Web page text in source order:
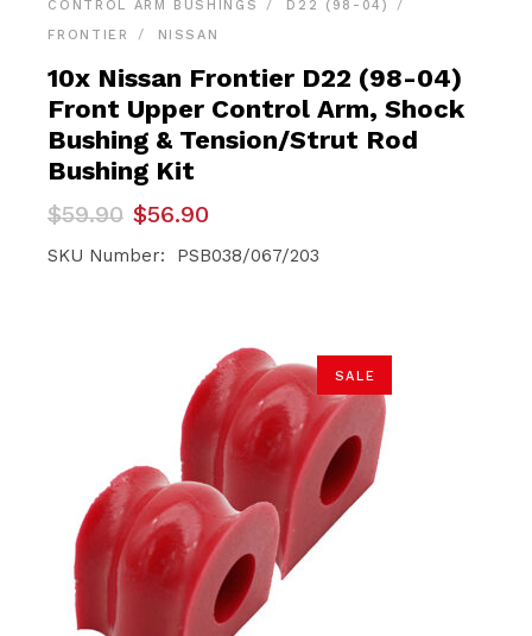
CONTROL ARM BUSHINGS
D22 (98-04)
FRONTIER
NISSAN
10x Nissan Frontier D22 (98-04)
Front Upper Control Arm, Shock
Bushing & Tension/Strut Rod
Bushing Kit
$59.90
Original
price
was:
$56.90
Current
price
is:
SKU Number: PSB038/067/203
SALE